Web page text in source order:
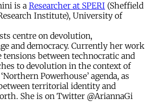
is a Researcher at SPERI (Sheffield
Institute), University of
centre on devolution,
and democracy. Currently her work
tensions between technocratic and
to devolution in the context of
Powerhouse’ agenda, as
territorial identity and
She is on Twitter @AriannaGi